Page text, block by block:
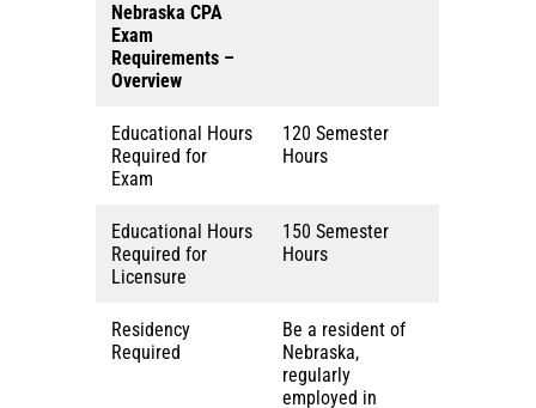
Nebraska CPA
Exam
Requirements –
Overview
Educational Hours
Required for
Exam
120 Semester
Hours
Educational Hours
Required for
Licensure
150 Semester
Hours
Residency
Required
Be a resident of
Nebraska,
regularly
employed in